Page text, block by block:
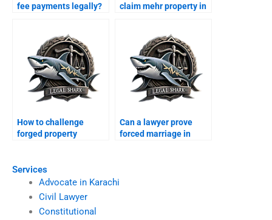
Services
Advocate in Karachi
Civil Lawyer
Constitutional
fee payments legally?
claim mehr property in
How to challenge
forged property
Can a lawyer prove
forced marriage in